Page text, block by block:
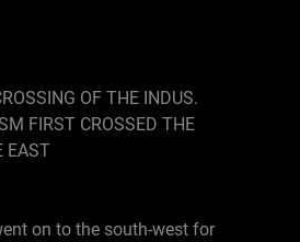
OF THE INDUS.
FIRST CROSSED THE
EAST
on to the south-west for